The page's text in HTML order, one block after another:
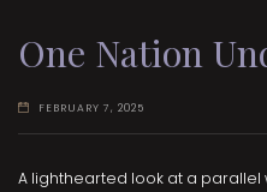
One Nation
FEBRUARY 7, 2025
A lighthearted look at a